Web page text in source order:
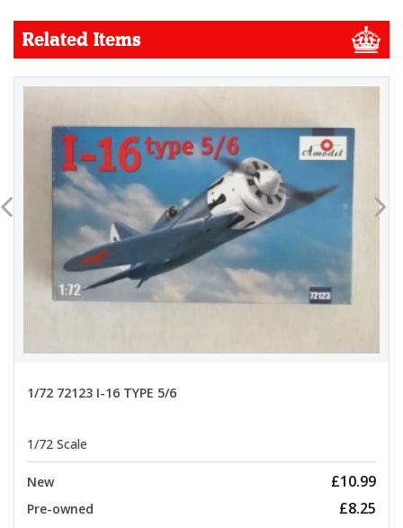
Related Items
1/72 72123 I-16 TYPE 5/6
1/72 Scale
New £10.99
Pre-owned £8.25